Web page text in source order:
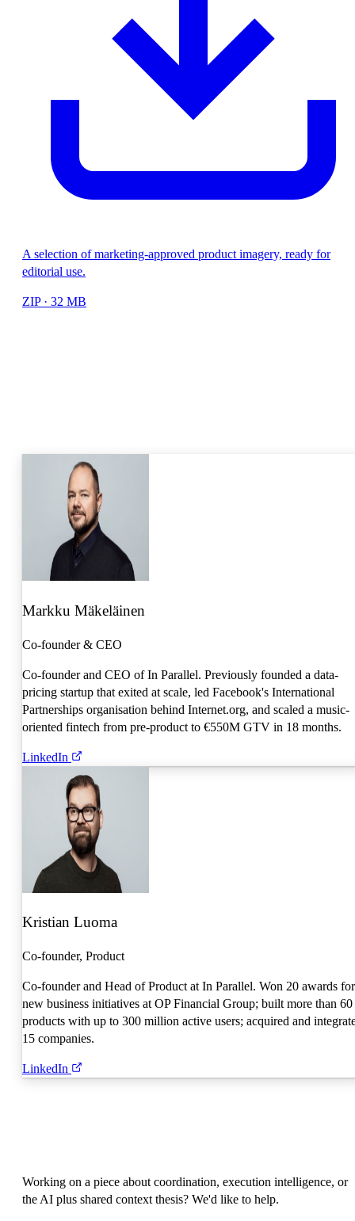
A selection of marketing-approved product imagery, ready for
editorial use.
ZIP · 32 MB
Markku Mäkeläinen
Co-founder & CEO
Co-founder and CEO of In Parallel. Previously founded a data-
pricing startup that exited at scale, led Facebook's International
Partnerships organisation behind Internet.org, and scaled a music-
oriented fintech from pre-product to €550M GTV in 18 months.
LinkedIn
Kristian Luoma
Co-founder, Product
Co-founder and Head of Product at In Parallel. Won 20 awards for
new business initiatives at OP Financial Group; built more than 60
products with up to 300 million active users; acquired and
15 companies.
LinkedIn
Working on a piece about coordination, execution intelligence, or
the AI plus shared context thesis? We'd like to help.